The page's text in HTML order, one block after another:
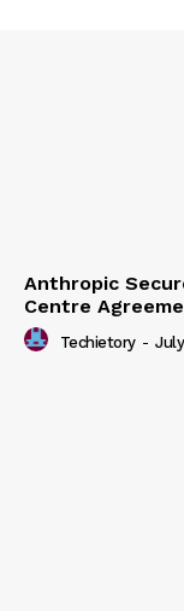
Anthropic
Centre
Techietory -